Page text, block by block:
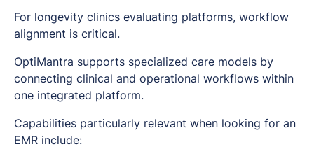
For longevity clinics evaluating platforms, workflow
alignment is critical.
OptiMantra supports specialized care models by
connecting clinical and operational workflows within
one integrated platform.
Capabilities particularly relevant when looking for an
EMR include: